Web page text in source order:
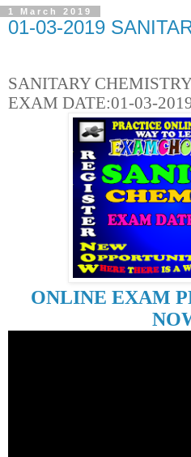
1 March 2019
01-03-2019
SANITARY
EXAM DATE:01-03-
ONLINE EXAM